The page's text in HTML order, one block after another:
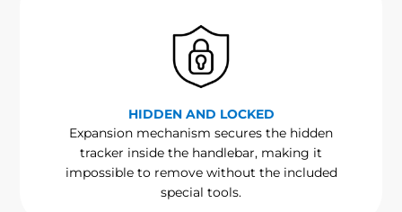
HIDDEN AND LOCKED
Expansion mechanism secures the hidden
tracker inside the handlebar, making it
impossible to remove without the included
special tools.